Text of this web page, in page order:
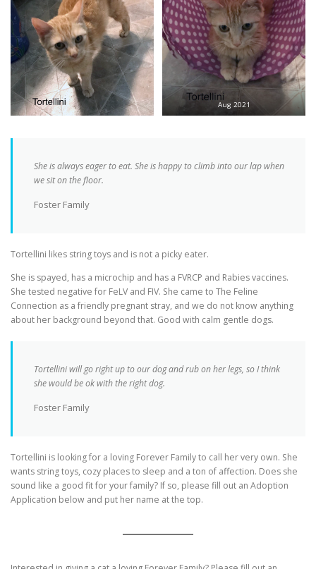
Aug 2021
She is always eager to eat. She is happy to climb into our lap when
we sit on the floor.
Foster Family
Tortellini likes string toys and is not a picky eater.
She is spayed, has a microchip and has a FVRCP and Rabies vaccines.
She tested negative for FeLV and FIV. She came to The Feline
Connection as a friendly pregnant stray, and we do not know anything
about her background beyond that. Good with calm gentle dogs.
Tortellini will go right up to our dog and rub on her legs, so I think
she would be ok with the right dog.
Foster Family
Tortellini is looking for a loving Forever Family to call her very own. She
wants string toys, cozy places to sleep and a ton of affection. Does she
sound like a good fit for your family? If so, please fill out an Adoption
Application below and put her name at the top.